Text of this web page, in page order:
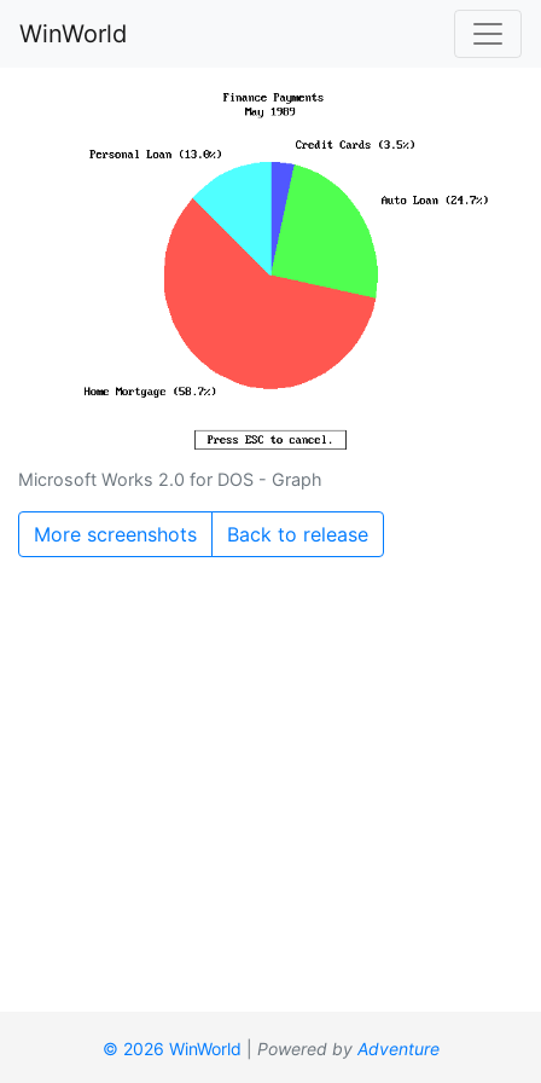
WinWorld
Microsoft Works 2.0 for DOS - Graph
More screenshots Back to release
© 2026 WinWorld Powered by Adventure